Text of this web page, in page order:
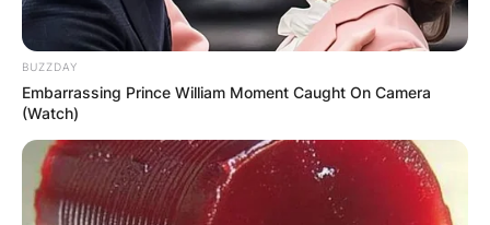
GHANA
ELECTION:
PROVISIONAL
RESULTS SHOW
BUZZDAY
Embarrassing Prince William Moment Caught On Camera
(Watch)